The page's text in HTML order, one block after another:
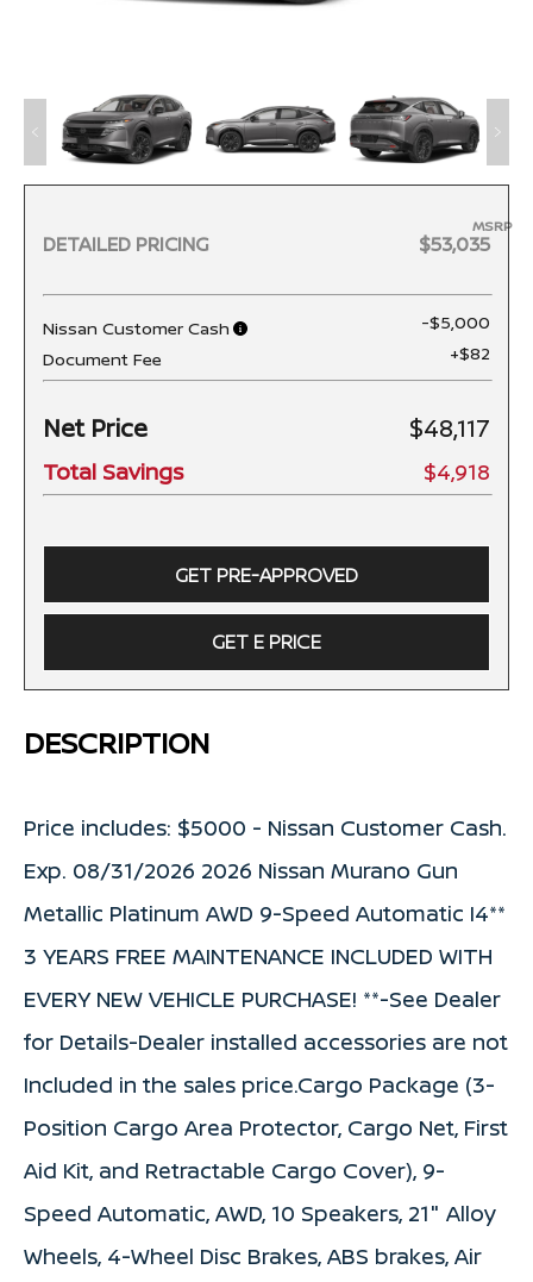
DETAILED PRICING
MSRP
$53,035
Nissan Customer Cash
-$5,000
Document Fee
+$82
Net Price $48,117
Total Savings $4,918
GET PRE-APPROVED
GET E PRICE
DESCRIPTION
Price includes: $5000 - Nissan Customer Cash.
Exp. 08/31/2026 2026 Nissan Murano Gun
Metallic Platinum AWD 9-Speed Automatic I4**
3 YEARS FREE MAINTENANCE INCLUDED WITH
EVERY NEW VEHICLE PURCHASE! **-See Dealer
for Details-Dealer installed accessories are not
Included in the sales price.Cargo Package (3-
Position Cargo Area Protector, Cargo Net, First
Aid Kit, and Retractable Cargo Cover), 9-
Speed Automatic, AWD, 10 Speakers, 21" Alloy
Wheels, 4-Wheel Disc Brakes, ABS brakes, Air